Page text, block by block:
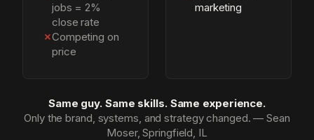
jobs = 2%
close rate
✗Competing on
price
marketing
Same guy. Same skills. Same experience.
Only the brand, systems, and strategy changed. — Sean
Moser, Springfield, IL